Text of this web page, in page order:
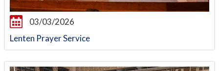
03/03/2026
Lenten Prayer Service